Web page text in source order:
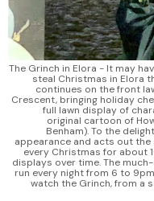
The Grinch in Elora - It may
steal Christmas in Elora
continues on the front
Crescent, bringing holiday
full lawn display of
original cartoon of
Benham). To the
appearance and acts out the
every Christmas for about
displays over time. The
run every night from 6 to
watch the Grinch, from a